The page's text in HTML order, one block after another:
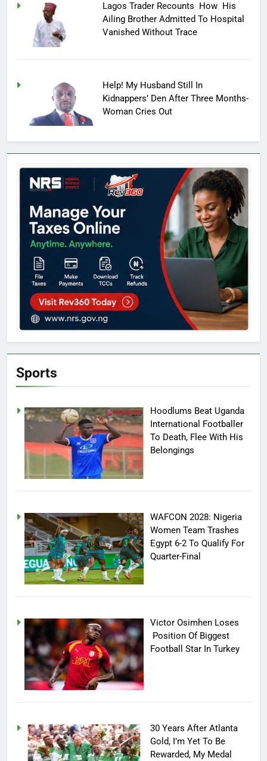
Lagos Trader Recounts How His
Ailing Brother Admitted To Hospital
Vanished Without Trace
Help! My Husband Still In
Kidnappers’ Den After Three Months-
Woman Cries Out
Sports
Hoodlums Beat Uganda
International Footballer
To Death, Flee With His
Belongings
WAFCON 2028: Nigeria
Women Team Trashes
Egypt 6-2 To Qualify For
Quarter-Final
Victor Osimhen Loses
Position Of Biggest
Football Star In Turkey
30 Years After Atlanta
Gold, I’m Yet To Be
Rewarded, My Medal